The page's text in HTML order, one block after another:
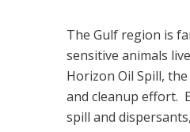
The Gulf region is
sensitive animals
Horizon Oil Spill,
and cleanup effort.
spill and